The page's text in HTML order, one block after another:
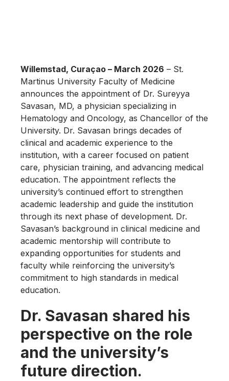
Willemstad, Curaçao – March 2026 – St.
Martinus University Faculty of Medicine
announces the appointment of Dr. Sureyya
Savasan, MD, a physician specializing in
Hematology and Oncology, as Chancellor of the
University. Dr. Savasan brings decades of
clinical and academic experience to the
institution, with a career focused on patient
care, physician training, and advancing medical
education. The appointment reflects the
university’s continued effort to strengthen
academic leadership and guide the institution
through its next phase of development. Dr.
Savasan’s background in clinical medicine and
academic mentorship will contribute to
expanding opportunities for students and
faculty while reinforcing the university’s
commitment to high standards in medical
education.
Dr. Savasan shared his
perspective on the role
and the university’s
future direction.